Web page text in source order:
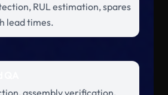
RUL estimation, spares
lead times.
assembly verification,